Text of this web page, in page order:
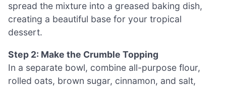
spread the mixture into a greased baking dish,
creating a beautiful base for your tropical
dessert.
Step 2: Make the Crumble Topping
In a separate bowl, combine all-purpose flour,
rolled oats, brown sugar, cinnamon, and salt,